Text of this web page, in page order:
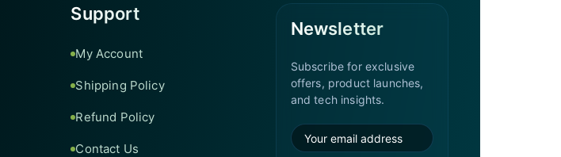
Support
My Account
Shipping Policy
Refund Policy
Contact Us
Newsletter
Subscribe for exclusive
offers, product launches,
and tech insights.